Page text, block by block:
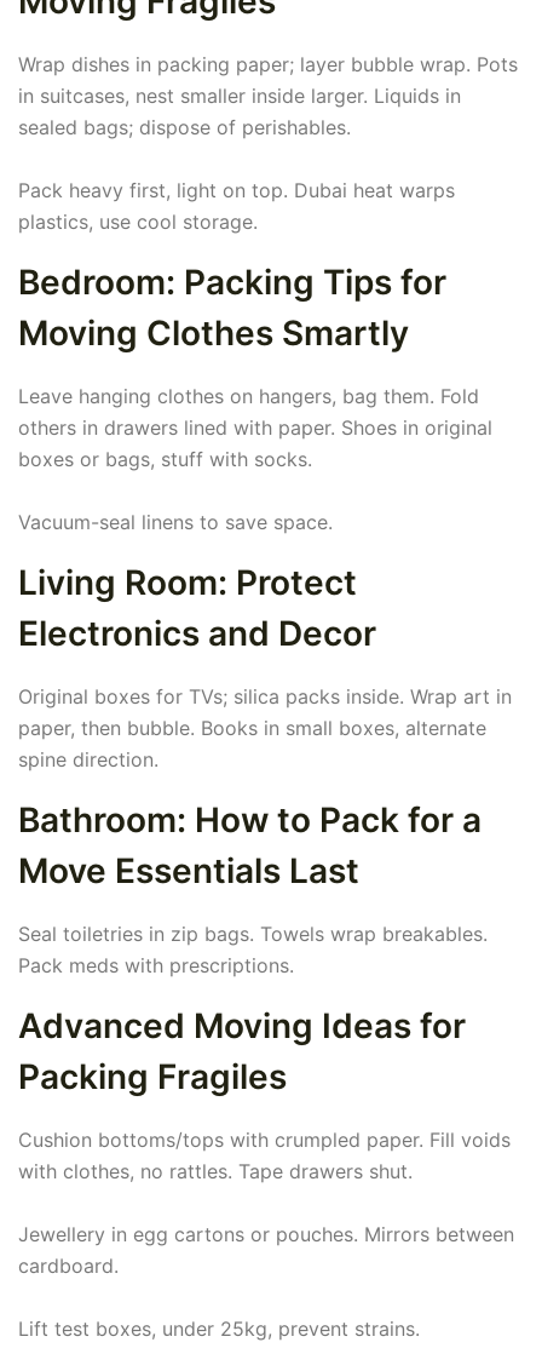
Wrap dishes in packing paper; layer bubble wrap. Pots
in suitcases, nest smaller inside larger. Liquids in
sealed bags; dispose of perishables.
Pack heavy first, light on top. Dubai heat warps
plastics, use cool storage.
Bedroom: Packing Tips for
Moving Clothes Smartly
Leave hanging clothes on hangers, bag them. Fold
others in drawers lined with paper. Shoes in original
boxes or bags, stuff with socks.
Vacuum-seal linens to save space.
Living Room: Protect
Electronics and Decor
Original boxes for TVs; silica packs inside. Wrap art in
paper, then bubble. Books in small boxes, alternate
spine direction.
Bathroom: How to Pack for a
Move Essentials Last
Seal toiletries in zip bags. Towels wrap breakables.
Pack meds with prescriptions.
Advanced Moving Ideas for
Packing Fragiles
Cushion bottoms/tops with crumpled paper. Fill voids
with clothes, no rattles. Tape drawers shut.
Jewellery in egg cartons or pouches. Mirrors between
cardboard.
Lift test boxes, under 25kg, prevent strains.